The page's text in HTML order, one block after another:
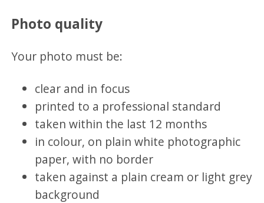
Photo quality
Your photo must be:
clear and in focus
printed to a professional standard
taken within the last 12 months
in colour, on plain white photographic
paper, with no border
taken against a plain cream or light grey
background